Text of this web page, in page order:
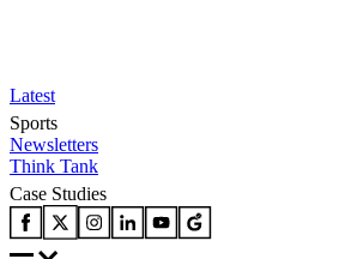
Latest
Sports
Newsletters
Think Tank
Case Studies